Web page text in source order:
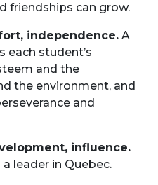
friendships can grow.
independence. A
each student’s
and the
the environment, and
and
influence.
leader in Quebec.